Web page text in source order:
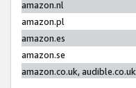
amazon.nl
amazon.pl
amazon.es
amazon.se
amazon.co.uk, audible.co.uk